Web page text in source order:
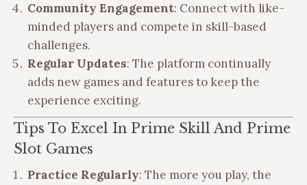
Community Engagement: Connect with like-
minded players and compete in skill-based
challenges.
Regular Updates: The platform continually
adds new games and features to keep the
experience exciting.
Tips To Excel In Prime Skill And Prime
Slot Games
Practice Regularly: The more you play, the